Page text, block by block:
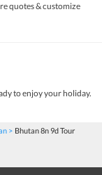
quotes & customize
to enjoy your holiday.
Bhutan 8n 9d Tour